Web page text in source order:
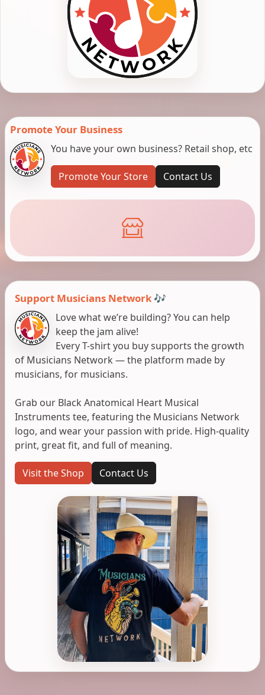
Promote Your Business
You have your own business? Retail shop, etc
Promote Your Store Contact Us
Support Musicians Network 🎶
Love what we’re building? You can help
keep the jam alive!
Every T-shirt you buy supports the growth
of Musicians Network — the platform made by
musicians, for musicians.
Grab our Black Anatomical Heart Musical
Instruments tee, featuring the Musicians Network
logo, and wear your passion with pride. High-quality
print, great fit, and full of meaning.
Visit the Shop Contact Us